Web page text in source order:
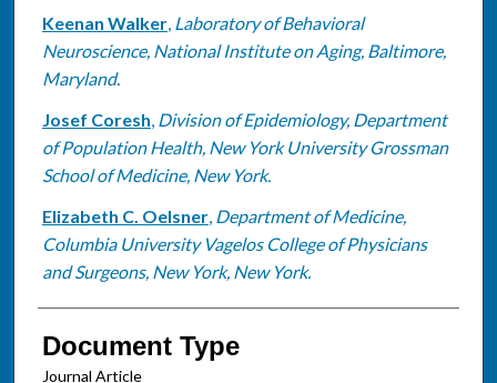
Keenan Walker, Laboratory of Behavioral
Neuroscience, National Institute on Aging, Baltimore,
Maryland.
Josef Coresh, Division of Epidemiology, Department
of Population Health, New York University Grossman
School of Medicine, New York.
Elizabeth C. Oelsner, Department of Medicine,
Columbia University Vagelos College of Physicians
and Surgeons, New York, New York.
Document Type
Journal Article